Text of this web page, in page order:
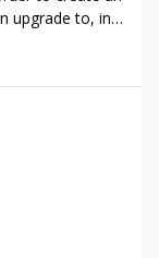
upgrade to, in
set up so
Unlimited
Premium AI
(Unlimited
to
not
they are
because the
Group.